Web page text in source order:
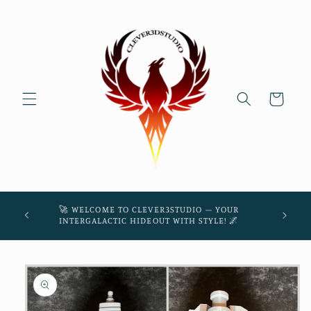
Cart
🚀 WELCOME TO CLEVER3STUDIO – YOUR
INTERGALACTIC HIDEOUT WITH STYLE! 🌌
Skip to
product
information